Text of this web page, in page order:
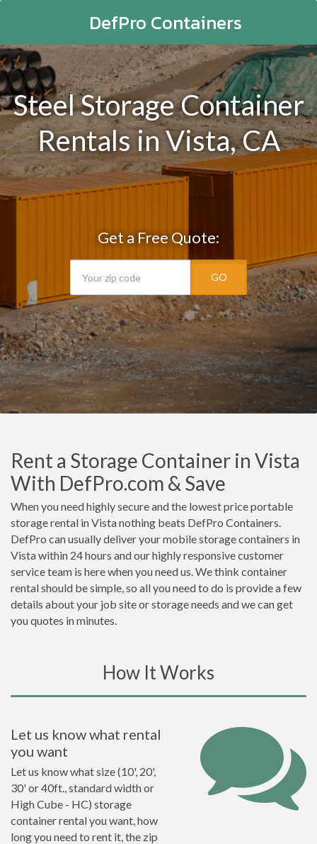
DefPro Containers
Steel Storage Container
Rentals in Vista, CA
Get a Free Quote:
GO
Rent a Storage Container in Vista
With DefPro.com & Save
When you need highly secure and the lowest price portable
storage rental in Vista nothing beats DefPro Containers.
DefPro can usually deliver your mobile storage containers in
Vista within 24 hours and our highly responsive customer
service team is here when you need us. We think container
rental should be simple, so all you need to do is provide a few
details about your job site or storage needs and we can get
you quotes in minutes.
How It Works
Let us know what rental
you want
Let us know what size (10', 20',
30' or 40ft., standard width or
High Cube - HC) storage
container rental you want, how
long you need to rent it, the zip